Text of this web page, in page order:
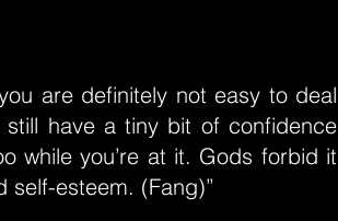
are definitely not easy to deal
have a tiny bit of confidence
while you’re at it. Gods forbid it
self-esteem. (Fang)”